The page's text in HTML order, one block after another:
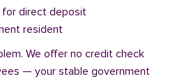
direct deposit
resident
We offer no credit check
— your stable government